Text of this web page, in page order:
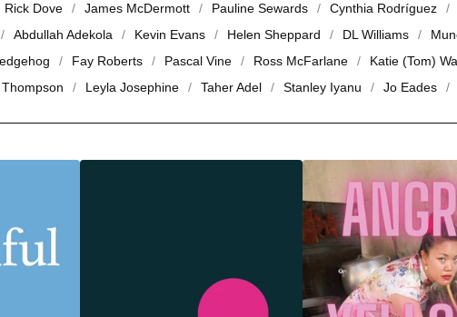
Rick Dove James McDermott Pauline Sewards Cynthia Rodríguez
Abdullah Adekola Kevin Evans Helen Sheppard DL Williams
Fay Roberts Pascal Vine Ross McFarlane Katie (Tom)
Leyla Josephine Taher Adel Stanley Iyanu Jo Eades